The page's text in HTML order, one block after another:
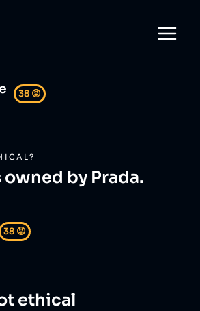
38 😡
owned by Prada.
38 😡
ethical